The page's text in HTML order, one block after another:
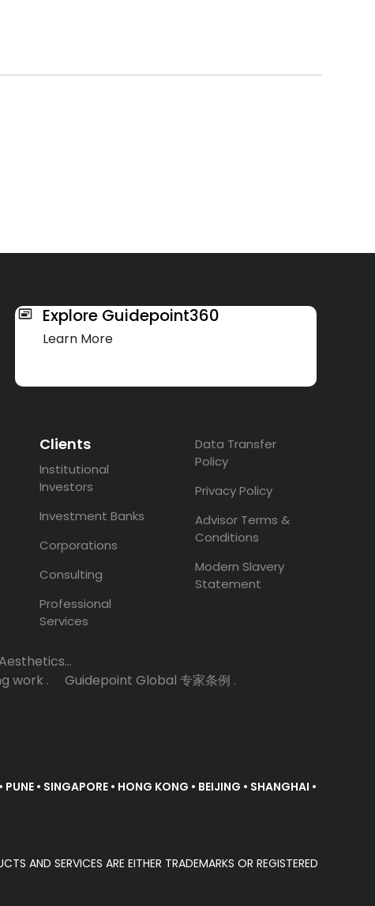
Explore Guidepoint360
Learn More
Clients
Institutional
Investors
Investment Banks
Corporations
Consulting
Professional
Services
Data Transfer
Policy
Privacy Policy
Advisor Terms &
Conditions
Modern Slavery
Statement
work .
Guidepoint Global 专家条例 .
• SINGAPORE • HONG KONG • BEIJING • SHANGHAI •
AND SERVICES ARE EITHER TRADEMARKS OR REGISTERED